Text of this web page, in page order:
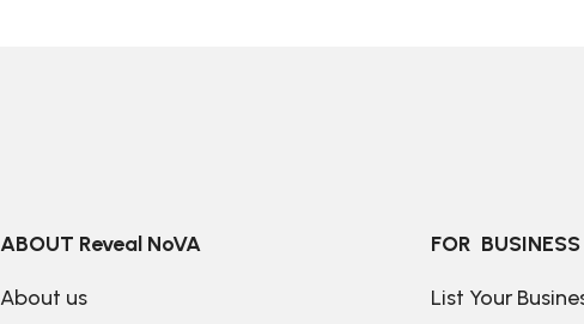
ABOUT Reveal NoVA
About us
FOR  BUSINESS
List Your